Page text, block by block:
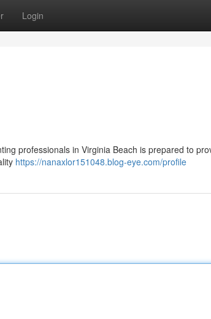
Login
professionals in Virginia Beach is prepared to
https://nanaxlor151048.blog-eye.com/profile